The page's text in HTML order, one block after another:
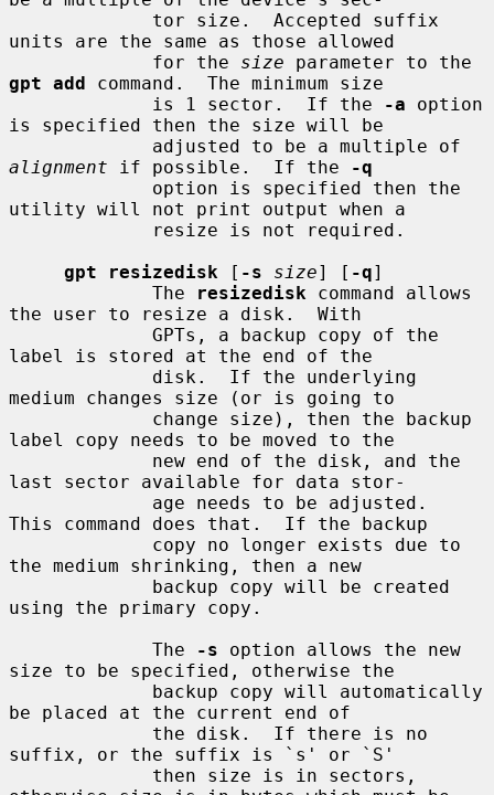
units are the same as those allowed
             for the
size
gpt add command.  The minimum size
             is 1 sector.  If the
-a option
is specified then the size will be
alignment if possible.  If the
-q
utility will not print output when a
gpt resizedisk [ -s size] [ -q]
             The
resizedisk command allows
the user to resize a disk.  With
label is stored at the end of the
medium changes size (or is going to
label copy needs to be moved to the
last sector available for data stor-
This command does that.  If the backup
the medium shrinking, then a new
using the primary copy.
             The
-s option allows the new
size to be specified, otherwise the
be placed at the current end of
suffix, or the suffix is `s' or `S'